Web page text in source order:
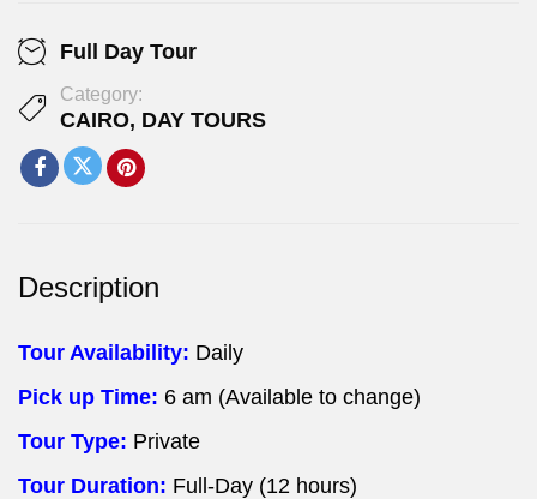
Full Day Tour
Category:
CAIRO, DAY TOURS
Description
Tour Availability: Daily
Pick up Time: 6 am (Available to change)
Tour Type: Private
Tour Duration: Full-Day (12 hours)